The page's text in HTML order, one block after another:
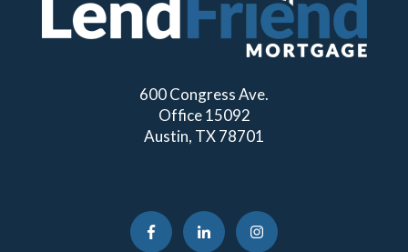
600 Congress Ave.
Office 15092
Austin, TX 78701